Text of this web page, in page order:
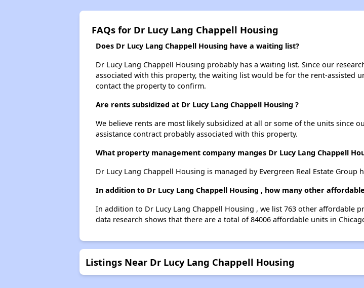
FAQs for Dr Lucy Lang Chappell Housing
Does Dr Lucy Lang Chappell Housing have a waiting list?
Dr Lucy Lang Chappell Housing probably has a waiting list. Since our
associated with this property, the waiting list would be for the rent-assisted
contact the property to confirm.
Are rents subsidized at Dr Lucy Lang Chappell Housing ?
We believe rents are most likely subsidized at all or some of the units since
assistance contract probably associated with this property.
What property management company manges Dr Lucy Lang Chappell
Dr Lucy Lang Chappell Housing is managed by Evergreen Real Estate Group
In addition to Dr Lucy Lang Chappell Housing , how many other
In addition to Dr Lucy Lang Chappell Housing , we list 763 other affordable
data research shows that there are a total of 84006 affordable units in
Listings Near Dr Lucy Lang Chappell Housing